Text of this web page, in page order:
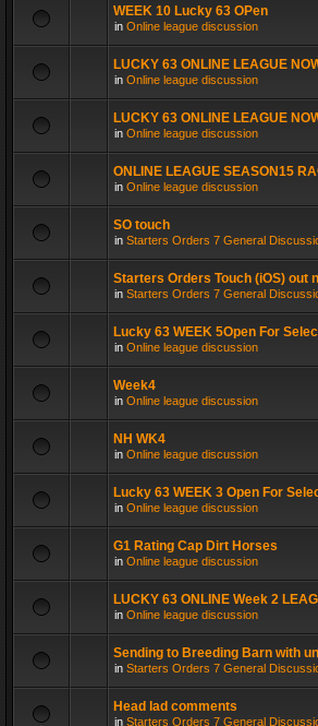
WEEK 10 Lucky 63 OPen
in Online league discussion
LUCKY 63 ONLINE LEAGUE
in Online league discussion
LUCKY 63 ONLINE LEAGUE
in Online league discussion
ONLINE LEAGUE SEASON15
in Online league discussion
SO touch
in Starters Orders 7 General
Starters Orders Touch (iOS) out
in Starters Orders 7 General
Lucky 63 WEEK 5Open For
in Online league discussion
Week4
in Online league discussion
NH WK4
in Online league discussion
Lucky 63 WEEK 3 Open For
in Online league discussion
G1 Rating Cap Dirt Horses
in Online league discussion
LUCKY 63 ONLINE Week 2
in Online league discussion
Sending to Breeding Barn with
in Starters Orders 7 General
Head lad comments
in Starters Orders 7 General